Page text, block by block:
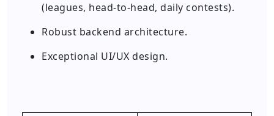
(leagues, head-to-head, daily contests).
Robust backend architecture.
Exceptional UI/UX design.